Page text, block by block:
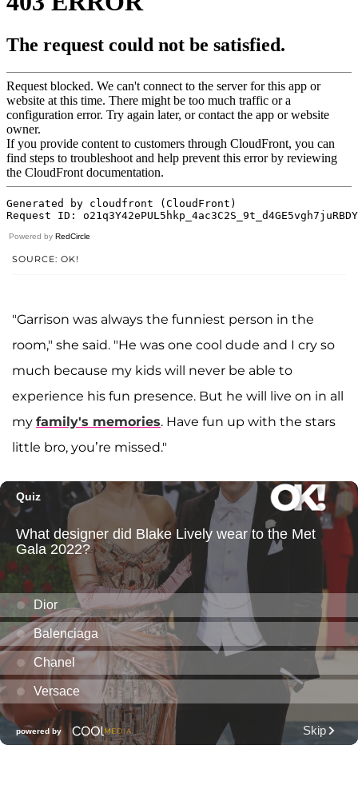
Powered by RedCircle
SOURCE: OK!
"Garrison was always the funniest person in the
room," she said. "He was one cool dude and I cry so
much because my kids will never be able to
experience his fun presence. But he will live on in all
my family's memories. Have fun up with the stars
little bro, you’re missed."